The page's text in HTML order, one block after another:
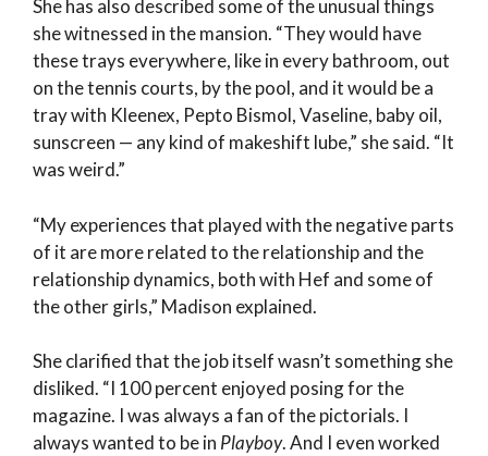
She has also described some of the unusual things
she witnessed in the mansion. “They would have
these trays everywhere, like in every bathroom, out
on the tennis courts, by the pool, and it would be a
tray with Kleenex, Pepto Bismol, Vaseline, baby oil,
sunscreen — any kind of makeshift lube,” she said. “It
was weird.”
“My experiences that played with the negative parts
of it are more related to the relationship and the
relationship dynamics, both with Hef and some of
the other girls,” Madison explained.
She clarified that the job itself wasn’t something she
disliked. “I 100 percent enjoyed posing for the
magazine. I was always a fan of the pictorials. I
always wanted to be in Playboy. And I even worked